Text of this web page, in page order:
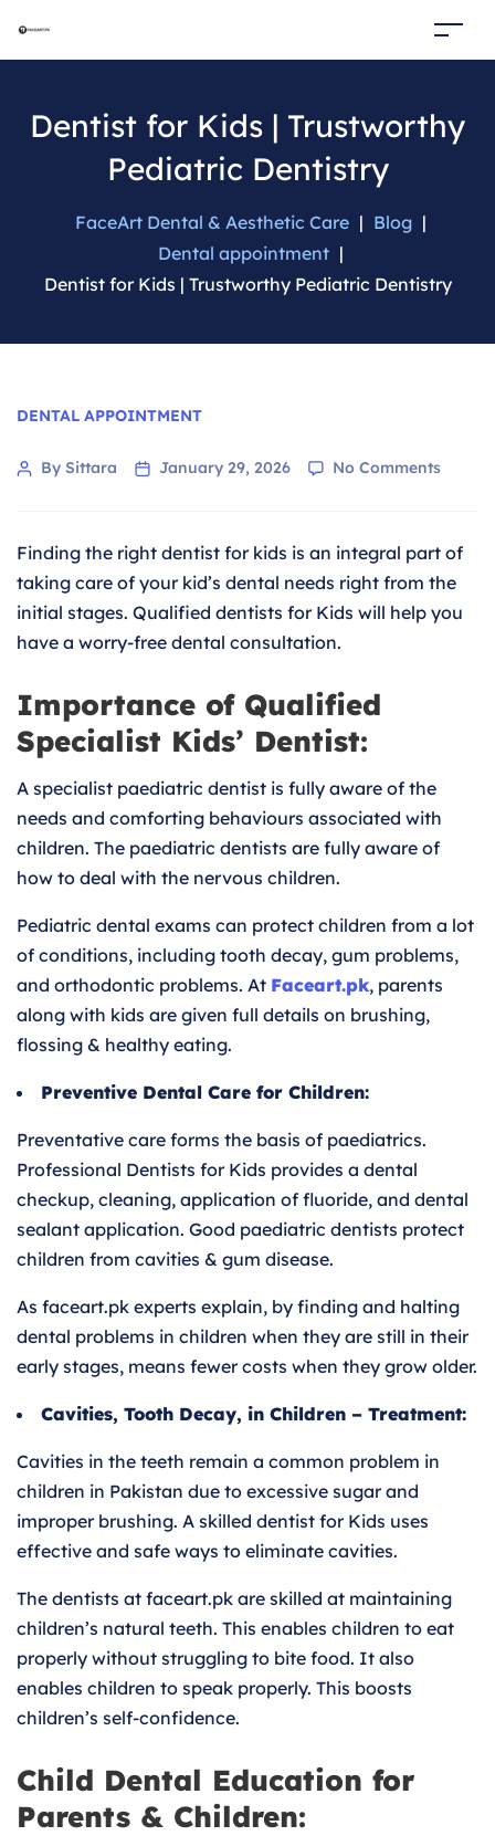
Dentist for Kids | Trustworthy
Pediatric Dentistry
FaceArt Dental & Aesthetic Care | Blog |
Dental appointment |
Dentist for Kids | Trustworthy Pediatric Dentistry
Categories
DENTAL APPOINTMENT
PostBy Sittara January 29, 2026 No Comments
|
Finding the right dentist for kids is an integral part of
taking care of your kid’s dental needs right from the
initial stages. Qualified dentists for Kids will help you
have a worry-free dental consultation.
Importance of Qualified
Specialist Kids’ Dentist:
A specialist paediatric dentist is fully aware of the
needs and comforting behaviours associated with
children. The paediatric dentists are fully aware of
how to deal with the nervous children.
Pediatric dental exams can protect children from a lot
of conditions, including tooth decay, gum problems,
and orthodontic problems. At Faceart.pk, parents
along with kids are given full details on brushing,
flossing & healthy eating.
Preventive Dental Care for Children:
Preventative care forms the basis of paediatrics.
Professional Dentists for Kids provides a dental
checkup, cleaning, application of fluoride, and dental
sealant application. Good paediatric dentists protect
children from cavities & gum disease.
As faceart.pk experts explain, by finding and halting
dental problems in children when they are still in their
early stages, means fewer costs when they grow older.
Cavities, Tooth Decay, in Children – Treatment:
Cavities in the teeth remain a common problem in
children in Pakistan due to excessive sugar and
improper brushing. A skilled dentist for Kids uses
effective and safe ways to eliminate cavities.
The dentists at faceart.pk are skilled at maintaining
children’s natural teeth. This enables children to eat
properly without struggling to bite food. It also
enables children to speak properly. This boosts
children’s self-confidence.
Child Dental Education for
Parents & Children: